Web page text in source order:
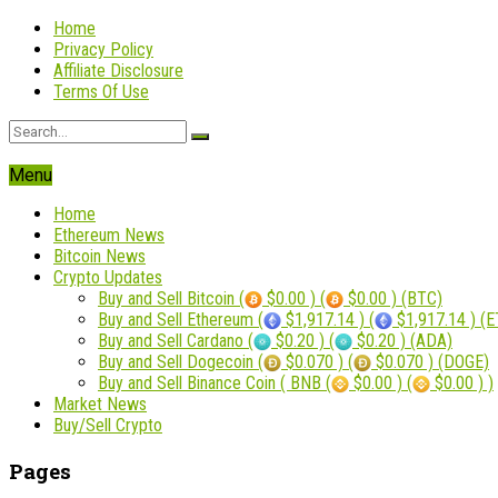
Home
Privacy Policy
Affiliate Disclosure
Terms Of Use
Menu
Home
Ethereum News
Bitcoin News
Crypto Updates
Buy and Sell Bitcoin (
$0.00 ) (
$0.00 ) (BTC)
Buy and Sell Ethereum (
$1,917.14 ) (
$1,917.14 )
Buy and Sell Cardano (
$0.20 ) (
$0.20 ) (ADA)
Buy and Sell Dogecoin (
$0.070 ) (
$0.070 ) (DOGE)
Buy and Sell Binance Coin ( BNB (
$0.00 ) (
$0.00 ) )
Market News
Buy/Sell Crypto
Pages